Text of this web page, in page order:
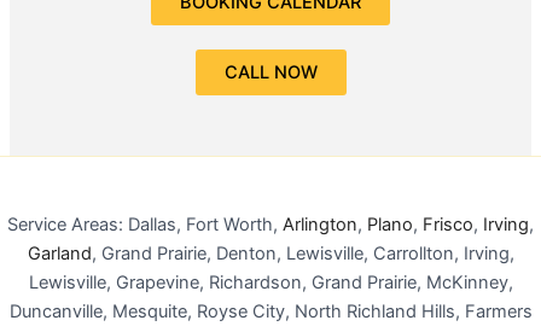
CALL NOW
Service Areas: Dallas, Fort Worth, Arlington, Plano, Frisco, Irving,
Garland, Grand Prairie, Denton, Lewisville, Carrollton, Irving,
Lewisville, Grapevine, Richardson, Grand Prairie, McKinney,
Duncanville, Mesquite, Royse City, North Richland Hills, Farmers